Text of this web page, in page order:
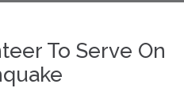
To Serve On